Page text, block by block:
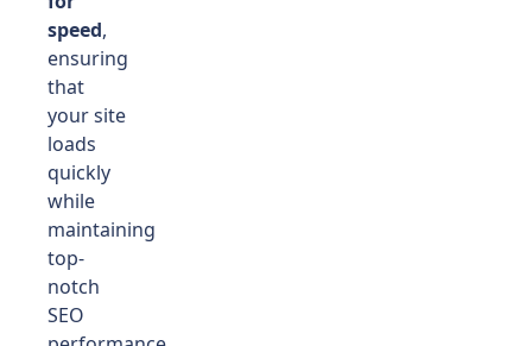
speed,
ensuring
that
your site
loads
quickly
while
maintaining
top-
notch
SEO